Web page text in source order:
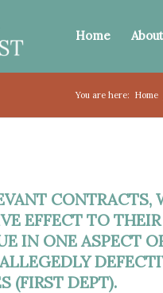
Home About
You are here: Home
CONTRACTS,
EFFECT TO
IN ONE ASPECT
(FIRST DEPT).